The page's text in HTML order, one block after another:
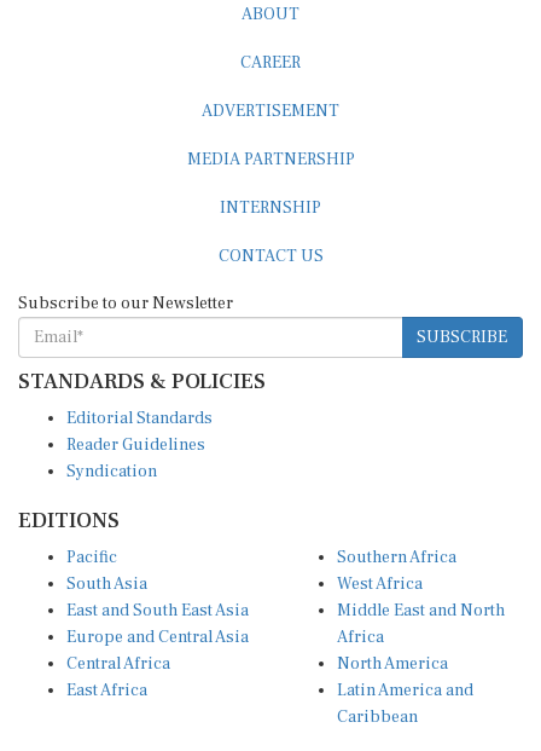
SUBSCRIBE
STANDARDS & POLICIES
Reader Guidelines
Syndication
South Asia
East and South East Asia
Europe and Central Asia
Central Africa
East Africa
West Africa
Middle East and North
Africa
North America
Latin America and
Caribbean